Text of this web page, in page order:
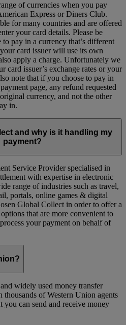
of currencies when you pay
Express or Diners Club.
for many countries and are offered
your card details. Please be
pay in a currency that’s different
card issuer will use its own
apply a charge. Unfortunately we
card issuer’s exchange rates or your
note that if you choose to pay in
page, any refund requested
currency, and not the other
in.
and why is it handling my
payment?
Service Provider specialised in
with expertise in electronic
range of industries such as travel,
portals, online games & digital
Global Collect in order to offer a
that are more convenient to
your payment on behalf of
widely used money transfer
thousands of Western Union agents
can send and receive money